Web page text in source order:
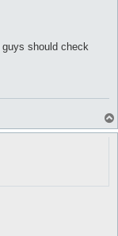
should check